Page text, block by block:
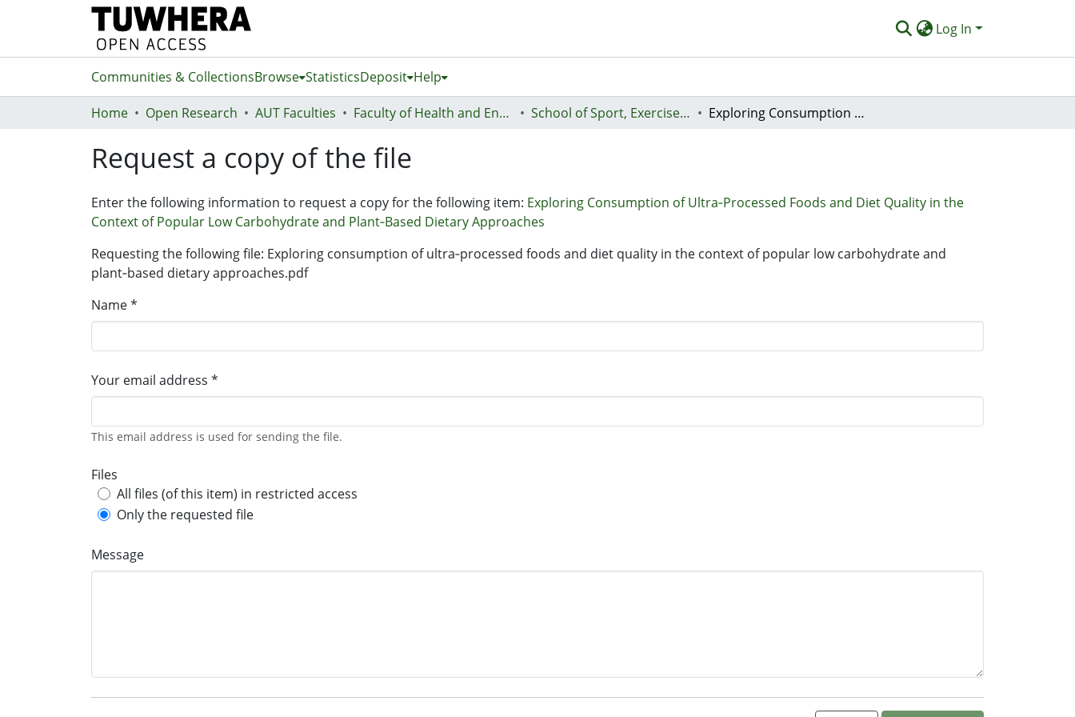
Log In
Communities & CollectionsBrowse StatisticsDeposit Help
Home Open Research AUT Faculties Faculty of Health and Environmental Sciences (Te Ara Hauora A Pūtaiao) School of Sport, Exercise and Health - Te Kura Hākinakina Exploring Consumption of Ultra‐Processed Foods and Diet Quality in the Context of Popular Low Carbohydrate and Plant‐Based Dietary Approaches
Request a copy of the file
Enter the following information to request a copy for the following item: Exploring Consumption of Ultra‐Processed Foods and Diet Quality in the
Context of Popular Low Carbohydrate and Plant‐Based Dietary Approaches
Requesting the following file: Exploring consumption of ultra‐processed foods and diet quality in the context of popular low carbohydrate and
plant‐based dietary approaches.pdf
Name *
Your email address *
This email address is used for sending the file.
Files
All files (of this item) in restricted access
Only the requested file
Message